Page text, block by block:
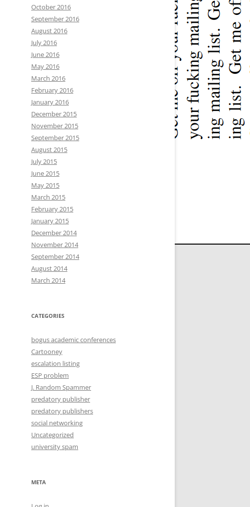
October 2016
September 2016
August 2016
July 2016
June 2016
May 2016
March 2016
February 2016
January 2016
December 2015
November 2015
September 2015
August 2015
July 2015
June 2015
May 2015
March 2015
February 2015
January 2015
December 2014
November 2014
September 2014
August 2014
March 2014
CATEGORIES
bogus academic conferences
Cartooney
escalation listing
ESP problem
J. Random Spammer
predatory publisher
predatory publishers
social networking
Uncategorized
university spam
META